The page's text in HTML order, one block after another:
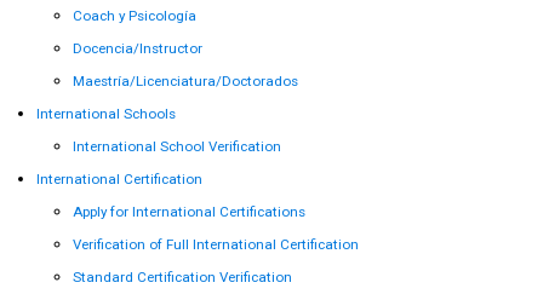
Coach y Psicología
Docencia/Instructor
Maestría/Licenciatura/Doctorados
International Schools
International School Verification
International Certification
Apply for International Certifications
Verification of Full International Certification
Standard Certification Verification